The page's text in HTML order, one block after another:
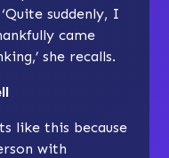
suddenly, I
came
she recalls.
like this because
with